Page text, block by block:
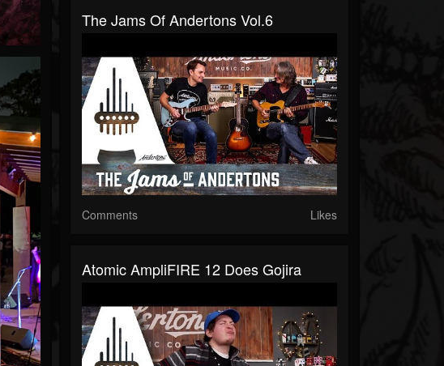
The Jams Of Andertons Vol.6
Comments Likes
Atomic AmpliFIRE 12 Does Gojira